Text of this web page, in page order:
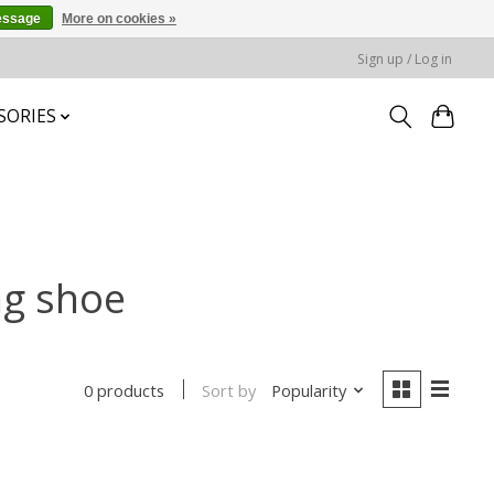
Sign up / Log in
shoe
0 products Sort by Popularity
More on cookies »